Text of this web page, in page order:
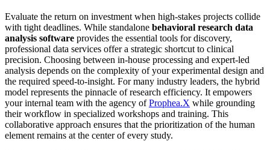
Evaluate the return on investment when high-stakes projects collide
with tight deadlines. While standalone behavioral research data
analysis software provides the essential tools for discovery,
professional data services offer a strategic shortcut to clinical
precision. Choosing between in-house processing and expert-led
analysis depends on the complexity of your experimental design and
the required speed-to-insight. For many industry leaders, the hybrid
model represents the pinnacle of research efficiency. It empowers
your internal team with the agency ofProphea.X while grounding
their workflow in specialized workshops and training. This
collaborative approach ensures that the prioritization of the human
element remains at the center of every study.